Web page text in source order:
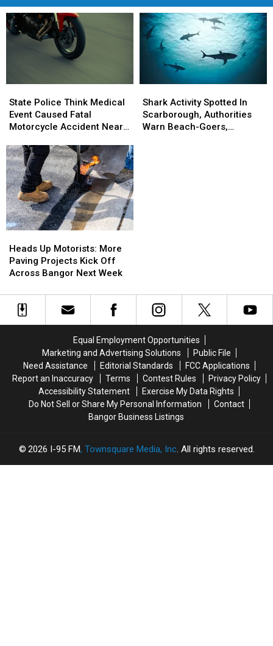
Police
Think
Medical
Caused
Fatal
Motorcycle
Accident
Near
Freeport
Wednesday
State Police Think Medical
Event Caused Fatal
Motorcycle Accident Near
Police
Think
Medical
Caused
Fatal
Motorcycle
Accident
Near
Freeport
Wednesday
Activity
Spotted
In
Shark Activity Spotted In
Scarborough, Authorities
Warn Beach-Goers,
Activity
Spotted
In
Up
Motorists:
More
Projects
Kick
Week
Heads Up Motorists: More
Paving Projects Kick Off
Across Bangor Next Week
Up
Motorists:
More
Projects
Kick
Week
Equal Employment Opportunities
Marketing and Advertising Solutions
Public File
Need Assistance
Editorial Standards
FCC Applications
Report an Inaccuracy
Terms Contest Rules
Privacy Policy
Accessibility Statement
Exercise My Data Rights
Do Not Sell or Share My Personal Information
Contact
Bangor Business Listings
2026 I-95 FM, Townsquare Media, Inc. All rights reserved.